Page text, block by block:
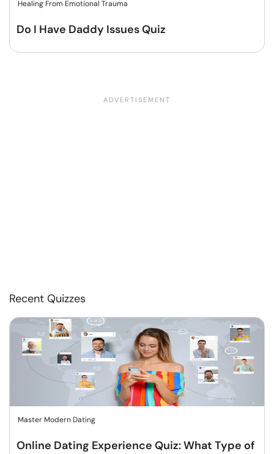
Healing From Emotional Trauma
Do I Have Daddy Issues Quiz
Recent Quizzes
Master Modern Dating
Online Dating Experience Quiz: What Type of